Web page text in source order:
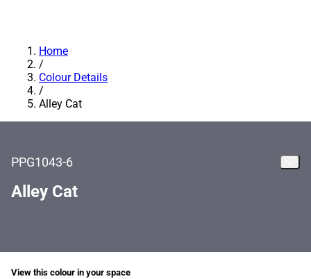
Home
/
Colour Details
/
Alley Cat
PPG1043-6
Alley Cat
View this colour in your space